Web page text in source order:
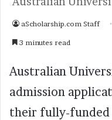
aScholarship.com Staff
3 minutes read
Australian
admission
their fully-funded